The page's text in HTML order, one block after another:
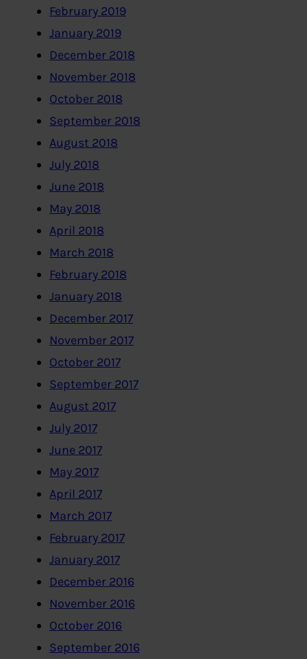
February 2019
January 2019
December 2018
November 2018
October 2018
September 2018
August 2018
July 2018
June 2018
May 2018
April 2018
March 2018
February 2018
January 2018
December 2017
November 2017
October 2017
September 2017
August 2017
July 2017
June 2017
May 2017
April 2017
March 2017
February 2017
January 2017
December 2016
November 2016
October 2016
September 2016